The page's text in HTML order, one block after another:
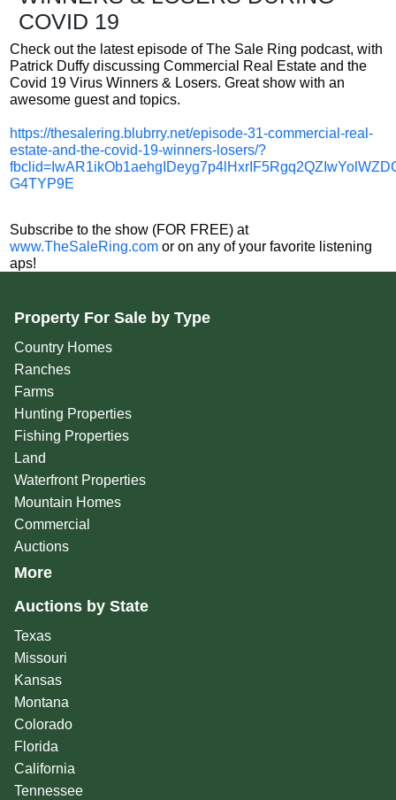
COVID 19
Check out the latest episode of The Sale Ring podcast, with
Patrick Duffy discussing Commercial Real Estate and the
Covid 19 Virus Winners & Losers. Great show with an
awesome guest and topics.
https://thesalering.blubrry.net/episode-31-commercial-real-
estate-and-the-covid-19-winners-losers/?
G4TYP9E
Subscribe to the show (FOR FREE) at
www.TheSaleRing.comor on any of your favorite listening
aps!
Property For Sale by Type
Country Homes
Ranches
Farms
Hunting Properties
Fishing Properties
Land
Waterfront Properties
Mountain Homes
Commercial
Auctions
More
Auctions by State
Texas
Missouri
Kansas
Montana
Colorado
Florida
California
Tennessee